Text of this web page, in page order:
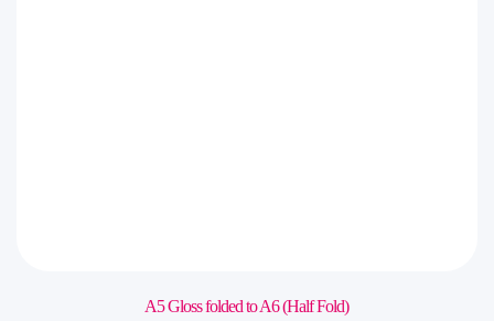
A5 Gloss folded to A6 (Half Fold)